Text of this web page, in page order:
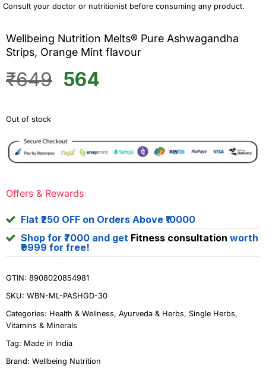
Consult your doctor or nutritionist before consuming any product.
Wellbeing Nutrition Melts® Pure Ashwagandha
Strips, Orange Mint flavour
₹649 Original
₹649.
564Current
₹564.
Out of stock
Offers & Rewards
Flat ₹250 OFF on Orders Above ₹10000
Shop for ₹7000 and get Fitness consultation worth
₹9999 for free!
GTIN: 8908020854981
SKU: WBN-ML-PASHGD-30
Categories: Health & Wellness, Ayurveda & Herbs, Single Herbs,
Vitamins & Minerals
Tag: Made in India
Brand: Wellbeing Nutrition